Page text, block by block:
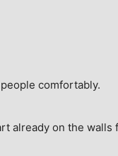
comfortably.
already on the